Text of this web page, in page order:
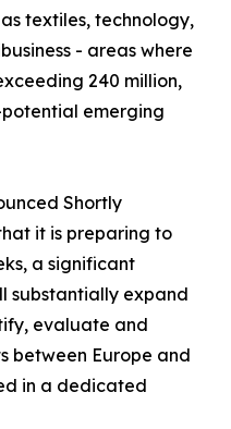
textiles, technology,
- areas where
240 million,
emerging
Shortly
it is preparing to
a significant
substantially expand
evaluate and
between Europe and
in a dedicated